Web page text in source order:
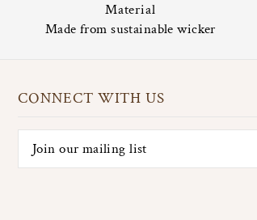
Material
Made from sustainable wicker
CONNECT WITH US